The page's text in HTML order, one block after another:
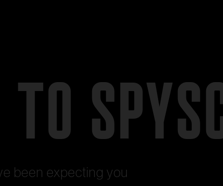
been expecting you